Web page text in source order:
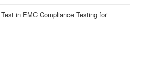
in EMC Compliance Testing for